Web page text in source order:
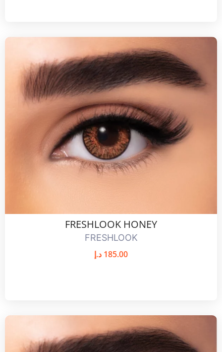
FRESHLOOK HONEY
FRESHLOOK
185.00 د.إ